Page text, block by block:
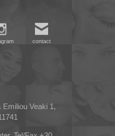
contact
Veaki 1,